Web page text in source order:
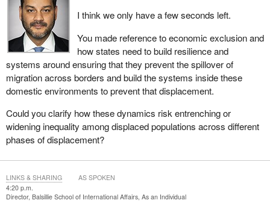
I would put in a strong vote not just for sustained funding at the
emergency coal face but also for capacity building.
I think we only have a few seconds left.
You made reference to economic exclusion and
how states need to build resilience and
systems around ensuring that they prevent the spillover of
migration across borders and build the systems inside these
domestic environments to prevent that displacement.
Could you clarify how these dynamics risk entrenching or
widening inequality among displaced populations across different
phases of displacement?
4:20 p.m.
Director, Balsillie School of International Affairs, As an Individual
LINKS & SHARING AS SPOKEN